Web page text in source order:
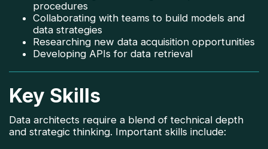
procedures
Collaborating with teams to build models and
data strategies
Researching new data acquisition opportunities
Developing APIs for data retrieval
Key Skills
Data architects require a blend of technical depth
and strategic thinking. Important skills include: